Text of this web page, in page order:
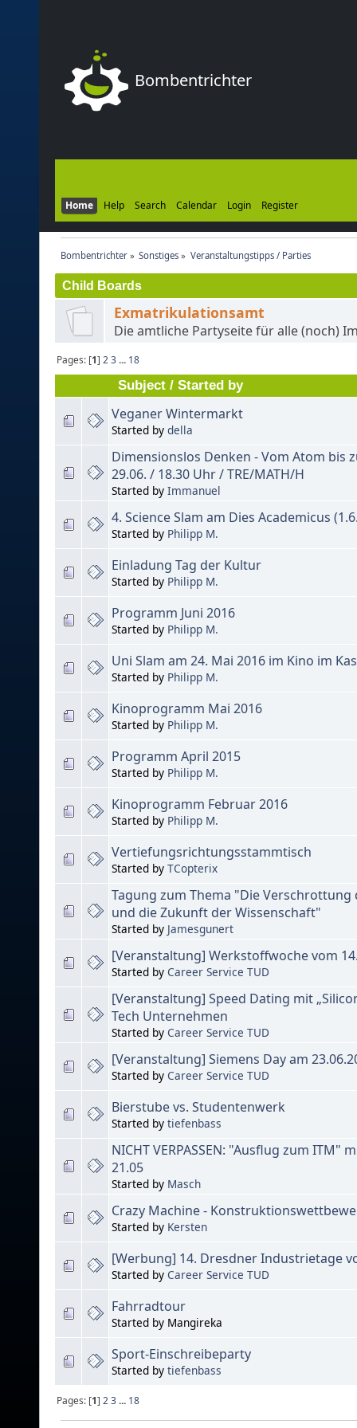
Bombentrichter
Home Help Search Calendar Login Register
Bombentrichter» Sonstiges » Veranstaltungstipps / Parties
Child Boards
Exmatrikulationsamt
Die amtliche Partyseite für alle (noch)
Pages: [1]23... 18
Subject/ Started by
Veganer Wintermarkt
Started by della
Dimensionslos Denken - Vom Atom bis
29.06. / 18.30 Uhr / TRE/MATH/H
Started by Immanuel
4. Science Slam am Dies Academicus
Started by Philipp M.
Einladung Tag der Kultur
Started by Philipp M.
Programm Juni 2016
Started by Philipp M.
Uni Slam am 24. Mai 2016 im Kino im
Started by Philipp M.
Kinoprogramm Mai 2016
Started by Philipp M.
Programm April 2015
Started by Philipp M.
Kinoprogramm Februar 2016
Started by Philipp M.
Vertiefungsrichtungsstammtisch
Started by TCopterix
Tagung zum Thema "Die Verschrottung
und die Zukunft der Wissenschaft"
Started by Jamesgunert
[Veranstaltung] Werkstoffwoche vom
Started by Career Service TUD
[Veranstaltung] Speed Dating mit
Tech Unternehmen
Started by Career Service TUD
[Veranstaltung] Siemens Day am
Started by Career Service TUD
Bierstube vs. Studentenwerk
Started by tiefenbass
NICHT VERPASSEN: "Ausflug zum ITM"
21.05
Started by Masch
Crazy Machine -
Started by Kersten
[Werbung] 14. Dresdner Industrietage
Started by Career Service TUD
Fahrradtour
Started by Mangireka
Sport-Einschreibeparty
Started by tiefenbass
Pages: [1]23... 18